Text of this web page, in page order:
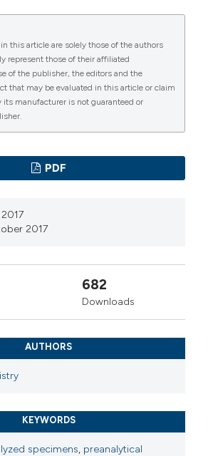
this article are solely those of the authors
represent those of their affiliated
of the publisher, the editors and the
that may be evaluated in this article or claim
its manufacturer is not guaranteed or
PDF
2017
682
Downloads
AUTHORS
KEYWORDS
specimens, preanalytical